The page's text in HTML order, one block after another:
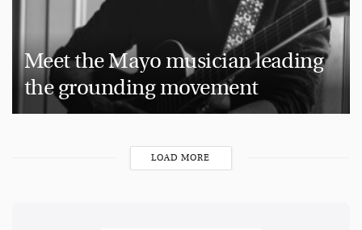
Meet the Mayo musician leading
the grounding movement
LOAD MORE